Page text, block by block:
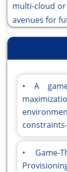
multi-cloud
avenues for
A